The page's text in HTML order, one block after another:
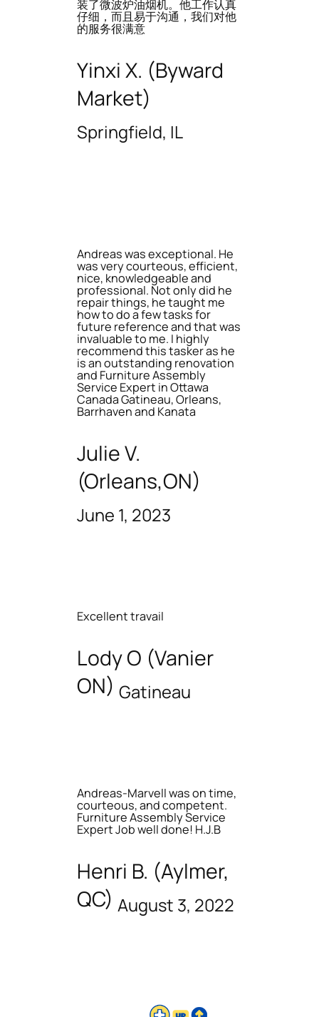
装了微波炉油烟机。他工作认真
仔细，而且易于沟通，我们对他
的服务很满意
Yinxi X. (Byward
Market)
Springfield, IL
Andreas was exceptional. He
was very courteous, efficient,
nice, knowledgeable and
professional. Not only did he
repair things, he taught me
how to do a few tasks for
future reference and that was
invaluable to me. I highly
recommend this tasker as he
is an outstanding renovation
and Furniture Assembly
Service Expert in Ottawa
Canada Gatineau, Orleans,
Barrhaven and Kanata
Julie V.
(Orleans,ON)
June 1, 2023
Excellent travail
Lody O (Vanier
ON) Gatineau
Andreas-Marvell was on time,
courteous, and competent.
Furniture Assembly Service
Expert Job well done! H.J.B
Henri B. (Aylmer,
QC) August 3, 2022